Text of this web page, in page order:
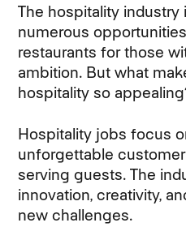
The hospitality
numerous
restaurants for those
ambition. But what
hospitality so
Hospitality jobs focus
unforgettable
serving guests. The
innovation, creativity,
new challenges.